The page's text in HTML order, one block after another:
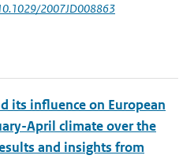
2007JD008863
its influence on European
April climate over the
and insights from